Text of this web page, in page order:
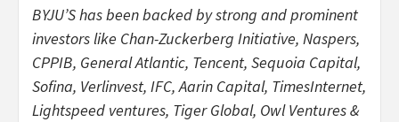
BYJU’S has been backed by strong and prominent
investors like Chan-Zuckerberg Initiative, Naspers,
CPPIB, General Atlantic, Tencent, Sequoia Capital,
Sofina, Verlinvest, IFC, Aarin Capital, TimesInternet,
Lightspeed ventures, Tiger Global, Owl Ventures &